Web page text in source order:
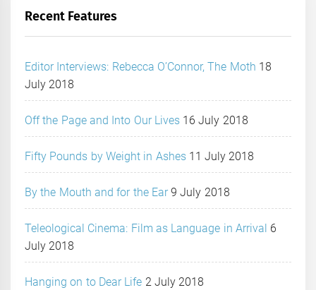
Recent Features
Editor Interviews: Rebecca O’Connor, The Moth 18
July 2018
Off the Page and Into Our Lives 16 July 2018
Fifty Pounds by Weight in Ashes 11 July 2018
By the Mouth and for the Ear 9 July 2018
Teleological Cinema: Film as Language in Arrival 6
July 2018
Hanging on to Dear Life 2 July 2018